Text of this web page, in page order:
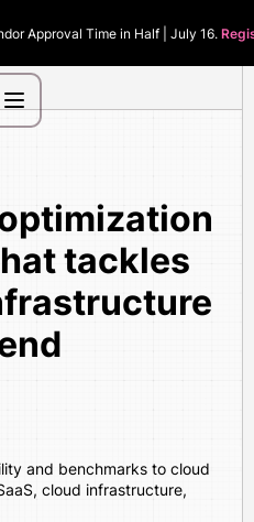
Approval Time in Half | July 16.
tackles
and benchmarks to cloud
cloud infrastructure,